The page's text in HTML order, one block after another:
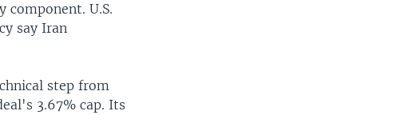
U.S.
say Iran
step from
3.67% cap. Its